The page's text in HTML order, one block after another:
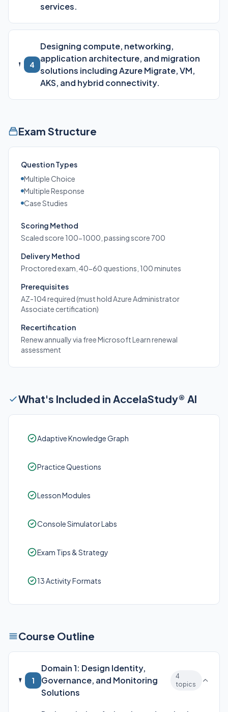
services.
4
Designing compute, networking,
application architecture, and migration
solutions including Azure Migrate, VM,
AKS, and hybrid connectivity.
Exam Structure
Question Types
Multiple Choice
Multiple Response
Case Studies
Scoring Method
Scaled score 100-1000, passing score 700
Delivery Method
Proctored exam, 40-60 questions, 100 minutes
Prerequisites
AZ-104 required (must hold Azure Administrator
Associate certification)
Recertification
Renew annually via free Microsoft Learn renewal
assessment
What's Included in AccelaStudy® AI
Adaptive Knowledge Graph
Practice Questions
Lesson Modules
Console Simulator Labs
Exam Tips & Strategy
13 Activity Formats
Course Outline
1
Domain 1: Design Identity,
Governance, and Monitoring
Solutions
4
topics